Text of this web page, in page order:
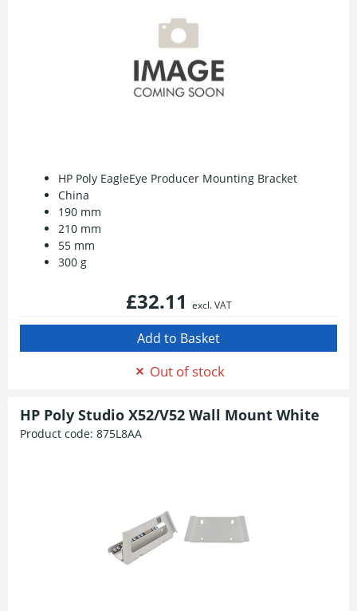
HP Poly EagleEye Producer Mounting Bracket
China
190 mm
210 mm
55 mm
300 g
£32.11 excl. VAT
Out of stock
HP Poly Studio X52/V52 Wall Mount White
Product code: 875L8AA